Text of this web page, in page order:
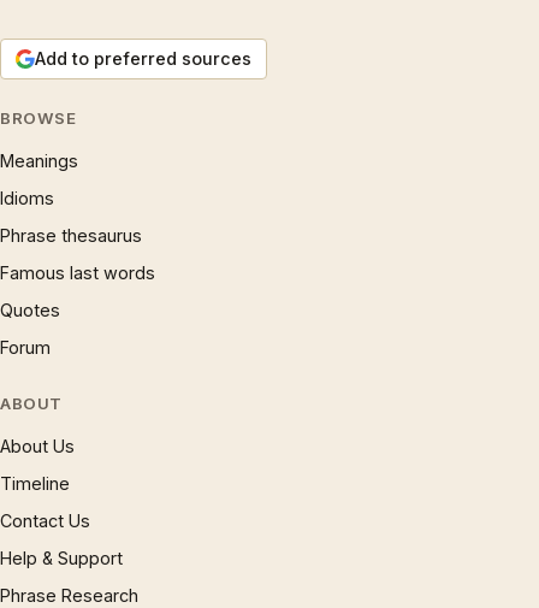
Add to preferred sources
BROWSE
Meanings
Idioms
Phrase thesaurus
Famous last words
Quotes
Forum
ABOUT
About Us
Timeline
Contact Us
Help & Support
Phrase Research